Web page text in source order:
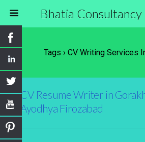
Bhatia Consultancy
Tags › CV Writing Services
CV Resume Writer in
Ayodhya Firozabad